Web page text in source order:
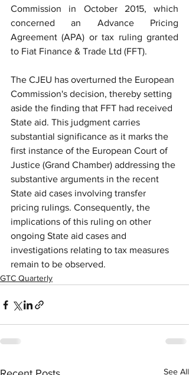
Commission in October 2015, which
concerned an Advance Pricing
Agreement (APA) or tax ruling granted
to Fiat Finance & Trade Ltd (FFT).
The CJEU has overturned the European
Commission's decision, thereby setting
aside the finding that FFT had received
State aid. This judgment carries
substantial significance as it marks the
first instance of the European Court of
Justice (Grand Chamber) addressing the
substantive arguments in the recent
State aid cases involving transfer
pricing rulings. Consequently, the
implications of this ruling on other
ongoing State aid cases and
investigations relating to tax measures
remain to be observed.
GTC Quarterly
See All